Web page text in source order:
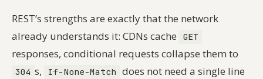
REST’s strengths are exactly that the network
already understands it: CDNs cache
GET
responses, conditional requests collapse them to
304 s, If-None-Match does not need a single line